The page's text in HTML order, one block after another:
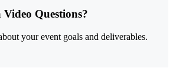
Questions?
your event goals and deliverables.